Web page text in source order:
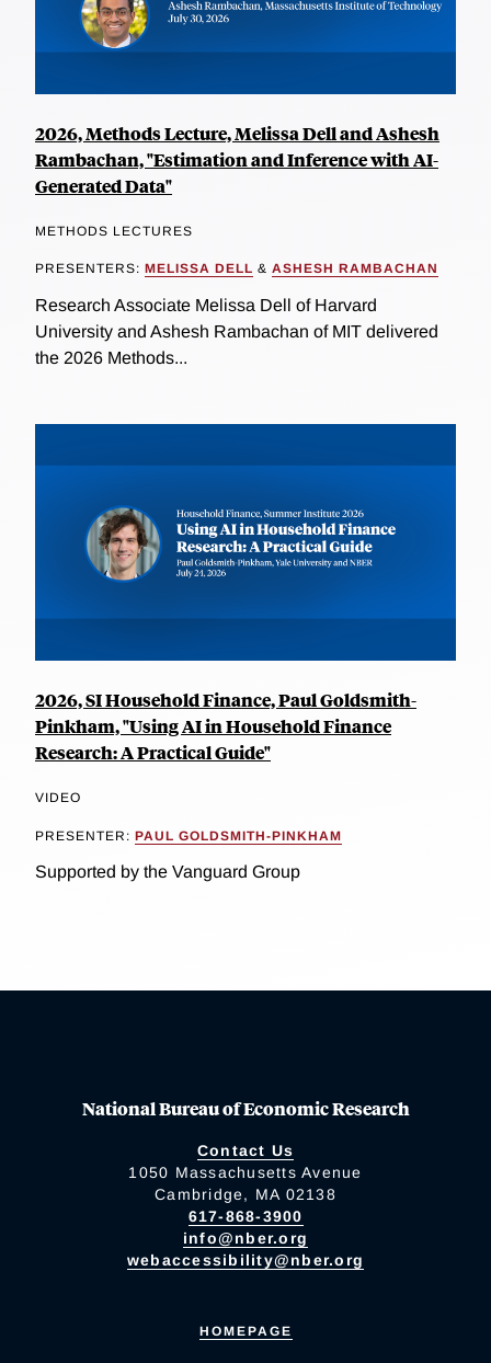
2026, Methods Lecture, Melissa Dell and Ashesh
Rambachan, "Estimation and Inference with AI-
Generated Data"
METHODS LECTURES
PRESENTERS: MELISSA DELL & ASHESH RAMBACHAN
Research Associate Melissa Dell of Harvard
University and Ashesh Rambachan of MIT delivered
the 2026 Methods...
2026, SI Household Finance, Paul Goldsmith-
Pinkham, "Using AI in Household Finance
Research: A Practical Guide"
VIDEO
PRESENTER: PAUL GOLDSMITH-PINKHAM
Supported by the Vanguard Group
National Bureau of Economic Research
Contact Us
1050 Massachusetts Avenue
Cambridge, MA 02138
617-868-3900
info@nber.org
webaccessibility@nber.org
HOMEPAGE